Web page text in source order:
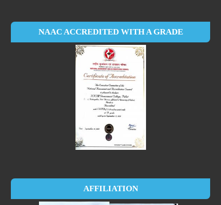
NAAC ACCREDITED WITH A GRADE
AFFILIATION